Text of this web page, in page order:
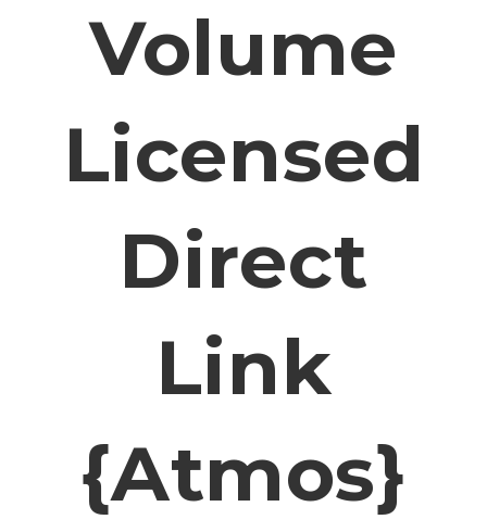
Volume
Licensed
Direct
Link
{Atmos}